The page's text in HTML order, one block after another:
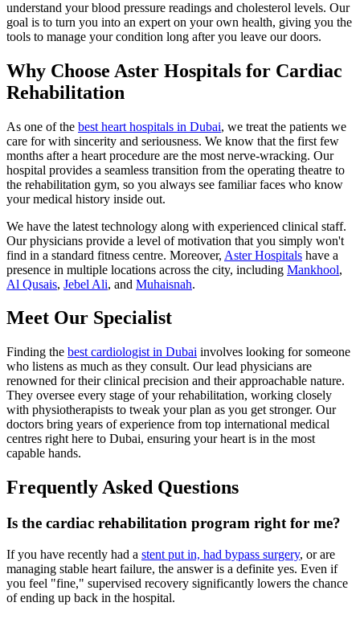
understand your blood pressure readings and cholesterol levels. Our
goal is to turn you into an expert on your own health, giving you the
tools to manage your condition long after you leave our doors.
Why Choose Aster Hospitals for Cardiac
Rehabilitation
As one of the best heart hospitals in Dubai, we treat the patients we
care for with sincerity and seriousness. We know that the first few
months after a heart procedure are the most nerve-wracking. Our
hospital provides a seamless transition from the operating theatre to
the rehabilitation gym, so you always see familiar faces who know
your medical history inside out.
We have the latest technology along with experienced clinical staff.
Our physicians provide a level of motivation that you simply won't
find in a standard fitness centre. Moreover, Aster Hospitals have a
presence in multiple locations across the city, including Mankhool,
Al Qusais, Jebel Ali, and Muhaisnah.
Meet Our Specialist
Finding the best cardiologist in Dubai involves looking for someone
who listens as much as they consult. Our lead physicians are
renowned for their clinical precision and their approachable nature.
They oversee every stage of your rehabilitation, working closely
with physiotherapists to tweak your plan as you get stronger. Our
doctors bring years of experience from top international medical
centres right here to Dubai, ensuring your heart is in the most
capable hands.
Frequently Asked Questions
Is the cardiac rehabilitation program right for me?
If you have recently had a stent put in, had bypass surgery, or are
managing stable heart failure, the answer is a definite yes. Even if
you feel "fine," supervised recovery significantly lowers the chance
of ending up back in the hospital.